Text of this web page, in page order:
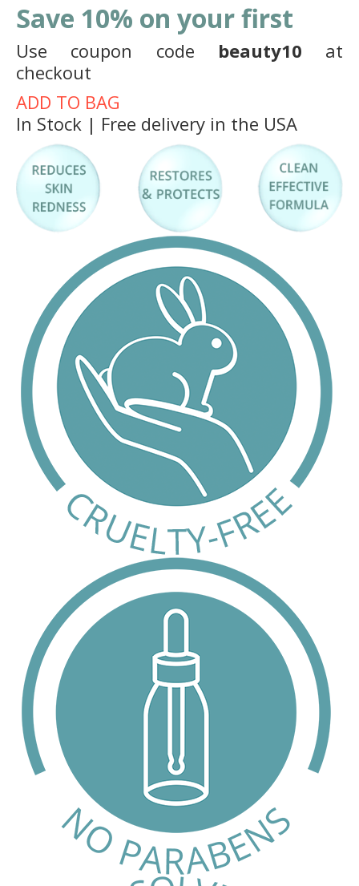
Save 10% on your first
Use coupon code beauty10 at
checkout
ADD TO BAG
In Stock | Free delivery in the USA